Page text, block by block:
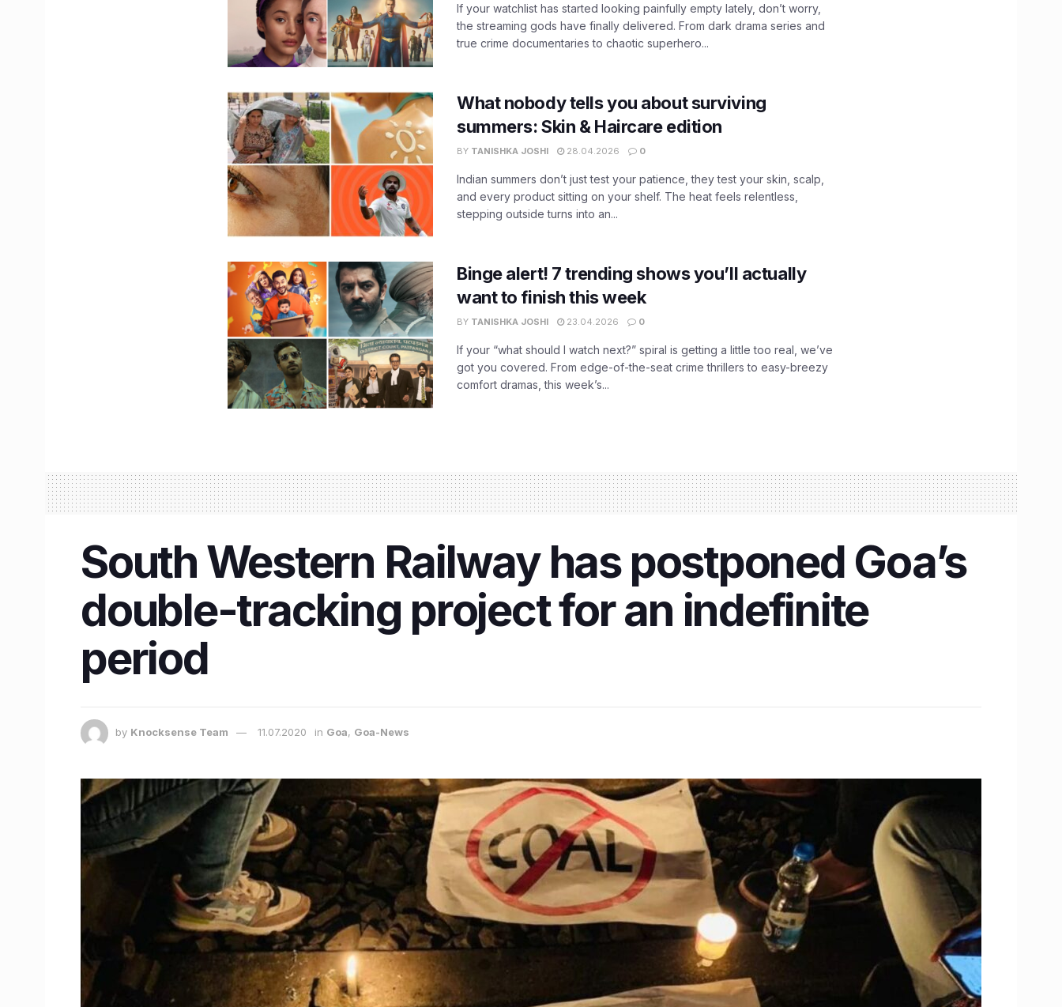
If your watchlist has started looking painfully empty lately, don’t worry,
the streaming gods have finally delivered. From dark drama series and
true crime documentaries to chaotic superhero...
What nobody tells you about surviving
summers: Skin & Haircare edition
BY TANISHKA JOSHI 28.04.2026 0
Indian summers don’t just test your patience, they test your skin, scalp,
and every product sitting on your shelf. The heat feels relentless,
stepping outside turns into an...
Binge alert! 7 trending shows you’ll actually
want to finish this week
BY TANISHKA JOSHI 23.04.2026 0
If your “what should I watch next?” spiral is getting a little too real, we’ve
got you covered. From edge-of-the-seat crime thrillers to easy-breezy
comfort dramas, this week’s...
South Western Railway has postponed Goa’s
double-tracking project for an indefinite
period
by Knocksense Team 11.07.2020 in Goa, Goa-News